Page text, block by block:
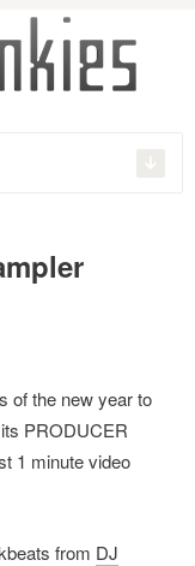
of the new year to
PRODUCER
1 minute video
from DJ